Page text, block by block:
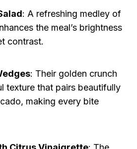
: A refreshing medley of
the meal’s brightness
contrast.
: Their golden crunch
texture that pairs beautifully
making every bite